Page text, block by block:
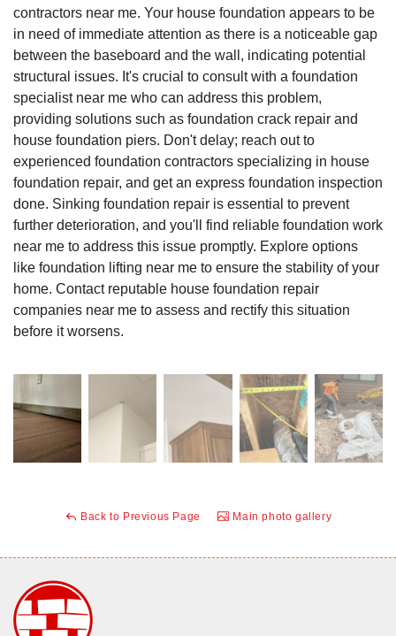
contractors near me. Your house foundation appears to be
in need of immediate attention as there is a noticeable gap
between the baseboard and the wall, indicating potential
structural issues. It's crucial to consult with a foundation
specialist near me who can address this problem,
providing solutions such as foundation crack repair and
house foundation piers. Don't delay; reach out to
experienced foundation contractors specializing in house
foundation repair, and get an express foundation inspection
done. Sinking foundation repair is essential to prevent
further deterioration, and you'll find reliable foundation work
near me to address this issue promptly. Explore options
like foundation lifting near me to ensure the stability of your
home. Contact reputable house foundation repair
companies near me to assess and rectify this situation
before it worsens.
Back to Previous Page Main photo gallery